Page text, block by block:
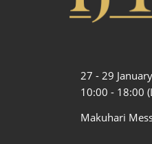
27 - 29
10:00 - 18:00
Makuhari